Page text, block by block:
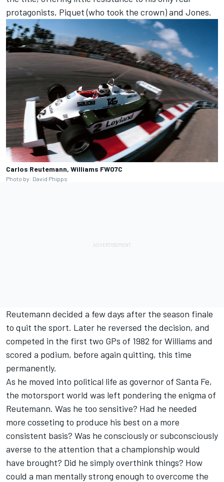
protagonists, Piquet (who took the crown) and Jones.
Carlos Reutemann, Williams FW07C
Photo by: David Phipps
Reutemann decided a few days after the season finale
to quit the sport. Later he reversed the decision, and
competed in the first two GPs of 1982 for Williams and
scored a podium, before again quitting, this time
permanently.
As he moved into political life as governor of Santa Fe,
the motorsport world was left pondering the enigma of
Reutemann. Was he too sensitive? Had he needed
more cosseting to produce his best on a more
consistent basis? Was he consciously or subconsciously
averse to the attention that a championship would
have brought? Did he simply overthink things? How
could a man mentally strong enough to overcome the